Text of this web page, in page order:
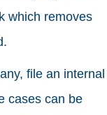
which removes
file an internal
cases can be